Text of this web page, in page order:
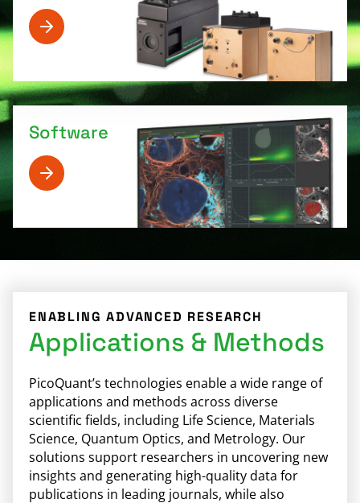
Software
ENABLING ADVANCED RESEARCH
Applications & Methods
PicoQuant’s technologies enable a wide range of
applications and methods across diverse
scientific fields, including Life Science, Materials
Science, Quantum Optics, and Metrology. Our
solutions support researchers in uncovering new
insights and generating high-quality data for
publications in leading journals, while also